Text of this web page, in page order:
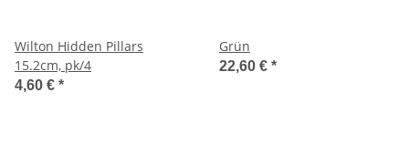
Wilton Hidden Pillars
15.2cm, pk/4
4,60 € *
Grün
22,60 € *